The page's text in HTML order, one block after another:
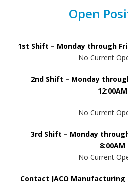
Open
1st Shift – Monday through
No Current
2nd Shift – Monday
12:00AM
No Current
3rd Shift – Monday
8:00AM
No Current
Contact JACO